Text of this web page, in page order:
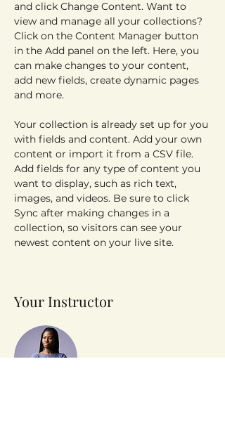
and click Change Content. Want to
view and manage all your collections?
Click on the Content Manager button
in the Add panel on the left. Here, you
can make changes to your content,
add new fields, create dynamic pages
and more.
Your collection is already set up for you
with fields and content. Add your own
content or import it from a CSV file.
Add fields for any type of content you
want to display, such as rich text,
images, and videos. Be sure to click
Sync after making changes in a
collection, so visitors can see your
newest content on your live site.
Your Instructor